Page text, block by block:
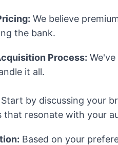
We believe
the bank.
Process:
it all.
Start by discussing your
that resonate with your
Based on your